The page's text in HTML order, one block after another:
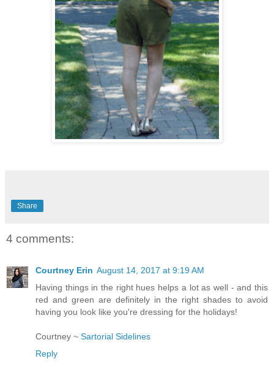
Share
4 comments:
Courtney Erin August 14, 2017 at 9:19 AM
Having things in the right hues helps a lot as well - and this
red and green are definitely in the right shades to avoid
having you look like you're dressing for the holidays!
Courtney ~ Sartorial Sidelines
Reply